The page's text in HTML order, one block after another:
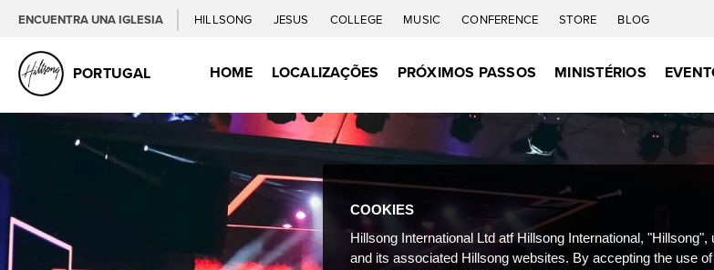
ENCUENTRA UNA IGLESIA HILLSONG JESUS COLLEGE MUSIC CONFERENCE STORE BLOG
PORTUGAL HOME LOCALIZAÇÕES PRÓXIMOS PASSOS MINISTÉRIOS
COOKIES
Hillsong International Ltd atf Hillsong International,
and its associated Hillsong websites. By accepting the use